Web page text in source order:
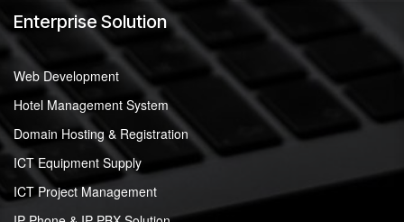
Enterprise Solution
Web Development
Hotel Management System
Domain Hosting & Registration
ICT Equipment Supply
ICT Project Management